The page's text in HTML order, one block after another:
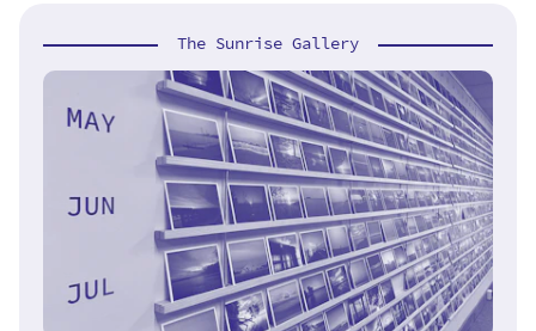
The Sunrise Gallery